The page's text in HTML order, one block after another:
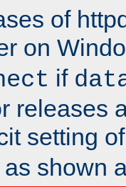
of
on
if
releases
setting
shown